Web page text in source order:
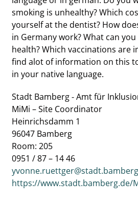
smoking is unhealthy? Which
yourself at the dentist? How
in Germany work? What can
health? Which vaccinations are
find alot of information on this
in your native language.
Stadt Bamberg - Amt für
MiMi – Site Coordinator
Heinrichsdamm 1
96047 Bamberg
Room: 205
0951 / 87 – 14 46
https://www.stadt.bamberg.de/